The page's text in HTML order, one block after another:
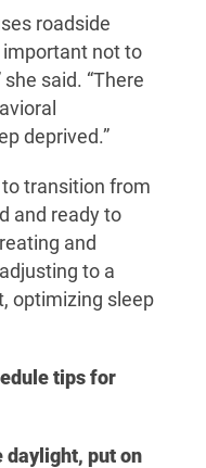
roadside
important not to
said. “There
deprived.”
transition from
and ready to
and
to a
optimizing sleep
tips for
daylight, put on